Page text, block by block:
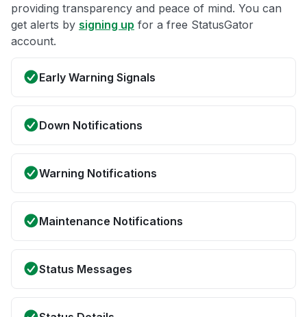
providing transparency and peace of mind. You can
get alerts by signing up for a free StatusGator
account.
Early Warning Signals
Down Notifications
Warning Notifications
Maintenance Notifications
Status Messages